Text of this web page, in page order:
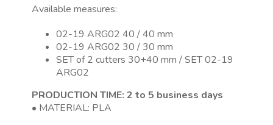
tamaños
quantity
Available measures:
02-19 ARG02 40 / 40 mm
02-19 ARG02 30 / 30 mm
SET of 2 cutters 30+40 mm / SET 02-19
ARG02
PRODUCTION TIME: 2 to 5 business days
• MATERIAL: PLA